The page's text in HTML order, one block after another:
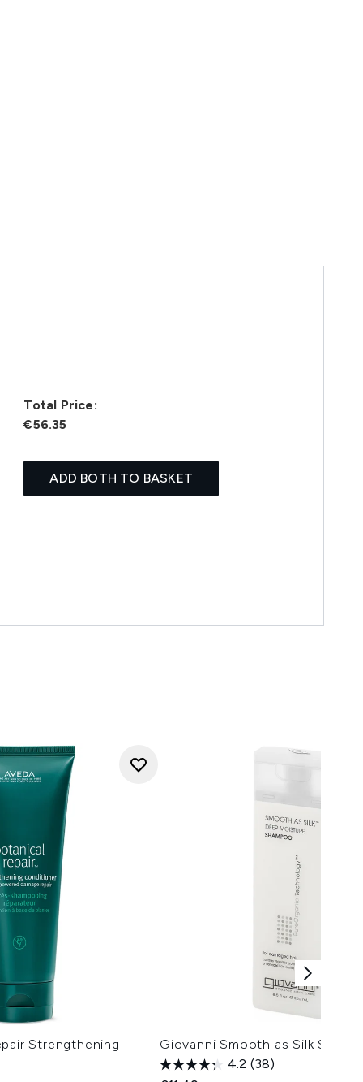
Total Price:
€56.35
ADD BOTH TO BASKET
Strengthening
Giovanni Smooth as Silk
4.2 (38)